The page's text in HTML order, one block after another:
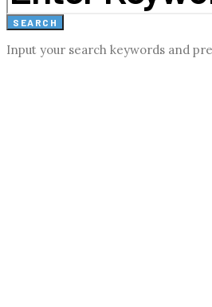
SEARCH
Input your search keywords and